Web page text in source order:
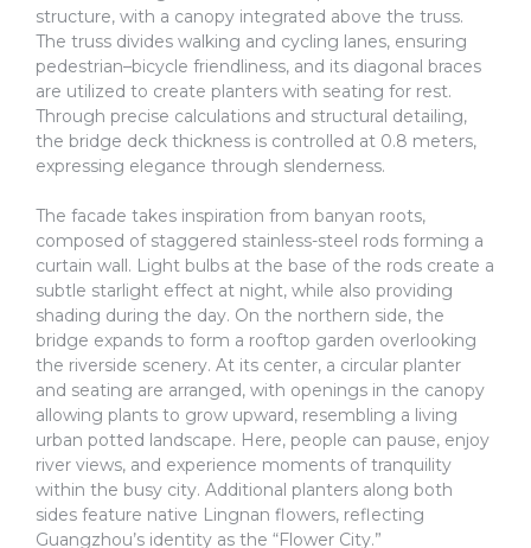
structure, with a canopy integrated above the truss.
The truss divides walking and cycling lanes, ensuring
pedestrian–bicycle friendliness, and its diagonal braces
are utilized to create planters with seating for rest.
Through precise calculations and structural detailing,
the bridge deck thickness is controlled at 0.8 meters,
expressing elegance through slenderness.
The facade takes inspiration from banyan roots,
composed of staggered stainless-steel rods forming a
curtain wall. Light bulbs at the base of the rods create a
subtle starlight effect at night, while also providing
shading during the day. On the northern side, the
bridge expands to form a rooftop garden overlooking
the riverside scenery. At its center, a circular planter
and seating are arranged, with openings in the canopy
allowing plants to grow upward, resembling a living
urban potted landscape. Here, people can pause, enjoy
river views, and experience moments of tranquility
within the busy city. Additional planters along both
sides feature native Lingnan flowers, reflecting
Guangzhou’s identity as the “Flower City.”